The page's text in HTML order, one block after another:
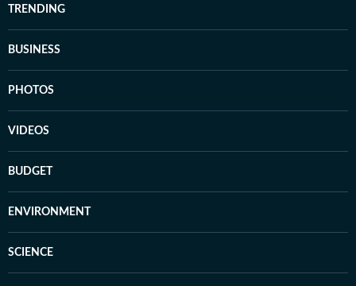
TRENDING
BUSINESS
PHOTOS
VIDEOS
BUDGET
ENVIRONMENT
SCIENCE